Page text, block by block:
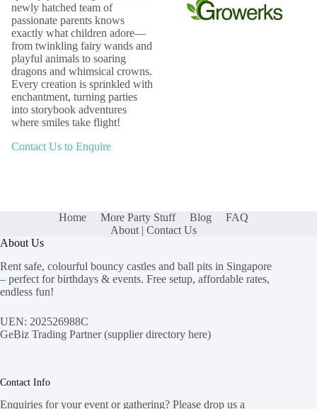
newly hatched team of
passionate parents knows
exactly what children adore—
from twinkling fairy wands and
playful animals to soaring
dragons and whimsical crowns.
Every creation is sprinkled with
enchantment, turning parties
into storybook adventures
where smiles take flight!
Contact Us to Enquire
Home More Party Stuff Blog
FAQ
About | Contact Us
About Us
Rent safe, colourful bouncy castles and ball pits in Singapore
– perfect for birthdays & events. Free setup, affordable rates,
endless fun!
UEN: 202526988C
GeBiz Trading Partner (supplier directory here)
Contact Info
Enquiries for your event or gathering? Please drop us a